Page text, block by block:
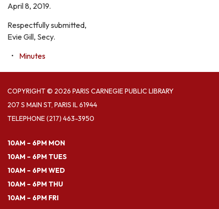
April 8, 2019.
Respectfully submitted,
Evie Gill, Secy.
Minutes
COPYRIGHT © 2026 PARIS CARNEGIE PUBLIC LIBRARY
207 S MAIN ST, PARIS IL 61944
TELEPHONE(217) 463-3950
10AM – 6PM MON
10AM – 6PM TUES
10AM – 6PM WED
10AM – 6PM THU
10AM – 6PM FRI